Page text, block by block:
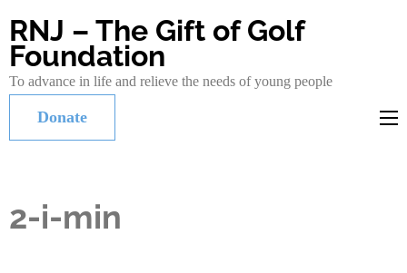
RNJ – The Gift of Golf
Foundation
To advance in life and relieve the needs of young people
Donate
2-i-min